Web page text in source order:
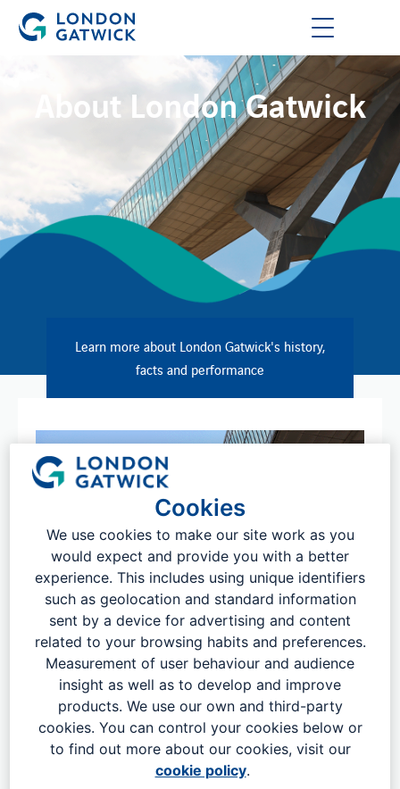
About London Gatwick
Key facts
London Gatwick officially opened as a commercial airport
in 1958. It's the UK’s second largest airport and is a vital
piece of national infrastructure that helps drive both the
regional and national economy. We are open 24 hours a
day, 365 days a year. In 2024 over 43 million passengers
travelled through our airport, with access to over 160
short-haul and 54 long-haul destinations, served by 59
Learn more about London Gatwick's history,
facts and performance
Cookies
We use cookies to make our site work as you
would expect and provide you with a better
experience. This includes using unique identifiers
such as geolocation and standard information
sent by a device for advertising and content
related to your browsing habits and preferences.
Measurement of user behaviour and audience
insight as well as to develop and improve
products. We use our own and third-party
cookies. You can control your cookies below or
to find out more about our cookies, visit our
cookie policy.